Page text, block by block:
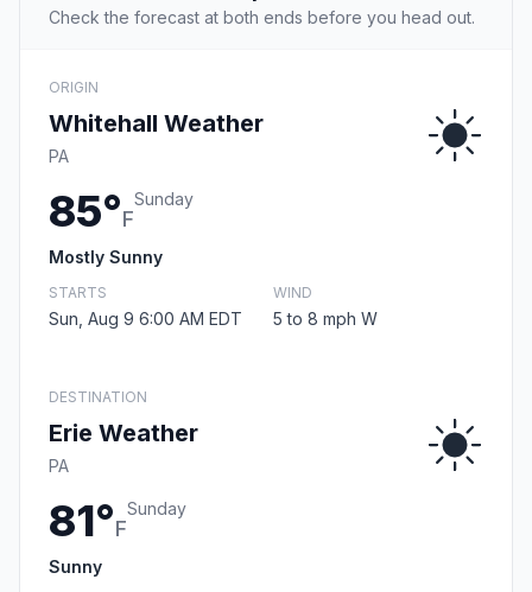
Check the forecast at both ends before you head out.
ORIGIN
Whitehall Weather
PA
85°F
Sunday
Mostly Sunny
STARTS
Sun, Aug 9 6:00 AM EDT
WIND
5 to 8 mph W
DESTINATION
Erie Weather
PA
81°F
Sunday
Sunny